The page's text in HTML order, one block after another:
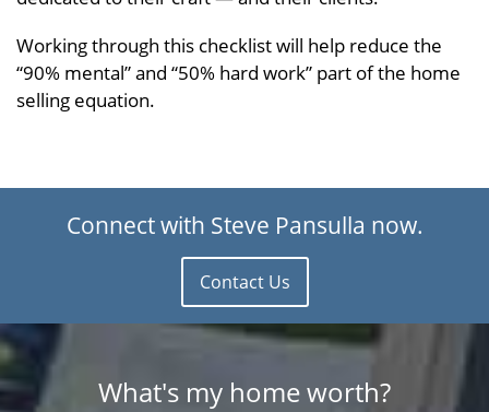
Working through this checklist will help reduce the
“90% mental” and “50% hard work” part of the home
selling equation.
Connect with Steve Pansulla now.
Contact Us
What's my home worth?